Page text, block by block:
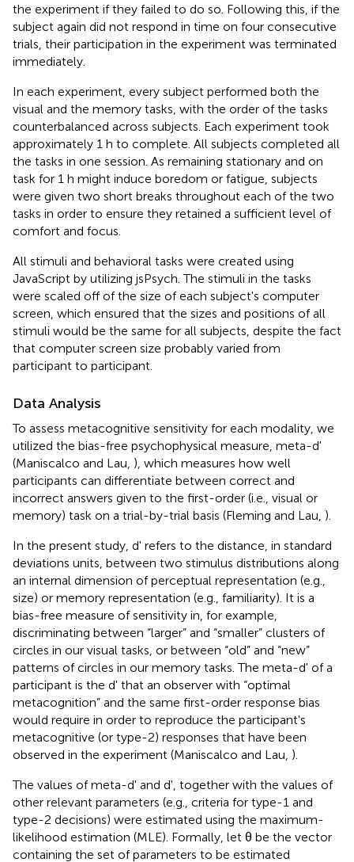
the experiment if they failed to do so. Following this, if the
subject again did not respond in time on four consecutive
trials, their participation in the experiment was terminated
immediately.
In each experiment, every subject performed both the
visual and the memory tasks, with the order of the tasks
counterbalanced across subjects. Each experiment took
approximately 1 h to complete. All subjects completed all
the tasks in one session. As remaining stationary and on
task for 1 h might induce boredom or fatigue, subjects
were given two short breaks throughout each of the two
tasks in order to ensure they retained a sufficient level of
comfort and focus.
All stimuli and behavioral tasks were created using
JavaScript by utilizing jsPsych. The stimuli in the tasks
were scaled off of the size of each subject's computer
screen, which ensured that the sizes and positions of all
stimuli would be the same for all subjects, despite the fact
that computer screen size probably varied from
participant to participant.
Data Analysis
To assess metacognitive sensitivity for each modality, we
utilized the bias-free psychophysical measure, meta-d'
(Maniscalco and Lau, ), which measures how well
participants can differentiate between correct and
incorrect answers given to the first-order (i.e., visual or
memory) task on a trial-by-trial basis (Fleming and Lau, ).
In the present study, d' refers to the distance, in standard
deviations units, between two stimulus distributions along
an internal dimension of perceptual representation (e.g.,
size) or memory representation (e.g., familiarity). It is a
bias-free measure of sensitivity in, for example,
discriminating between “larger” and “smaller” clusters of
circles in our visual tasks, or between “old” and “new”
patterns of circles in our memory tasks. The meta-d' of a
participant is the d' that an observer with “optimal
metacognition” and the same first-order response bias
would require in order to reproduce the participant's
metacognitive (or type-2) responses that have been
observed in the experiment (Maniscalco and Lau, ).
The values of meta-d' and d', together with the values of
other relevant parameters (e.g., criteria for type-1 and
type-2 decisions) were estimated using the maximum-
likelihood estimation (MLE). Formally, let θ be the vector
containing the set of parameters to be estimated